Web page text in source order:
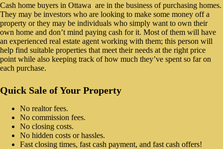
Cash home buyers in Ottawa are in the business of purchasing homes.
They may be investors who are looking to make some money off a
property or they may be individuals who simply want to own their
own home and don’t mind paying cash for it. Most of them will have
an experienced real estate agent working with them; this person will
help find suitable properties that meet their needs at the right price
point while also keeping track of how much they’ve spent so far on
each purchase.
Quick Sale of Your Property
No realtor fees.
No commission fees.
No closing costs.
No hidden costs or hassles.
Fast closing times, fast cash payment, and fast cash offers!